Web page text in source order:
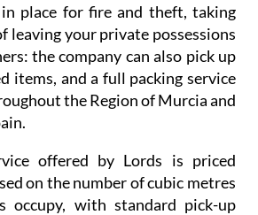
place for fire and theft, taking
leaving your private possessions
the company can also pick up
items, and a full packing service
the Region of Murcia and
offered by Lords is priced
on the number of cubic metres
occupy, with standard pick-up